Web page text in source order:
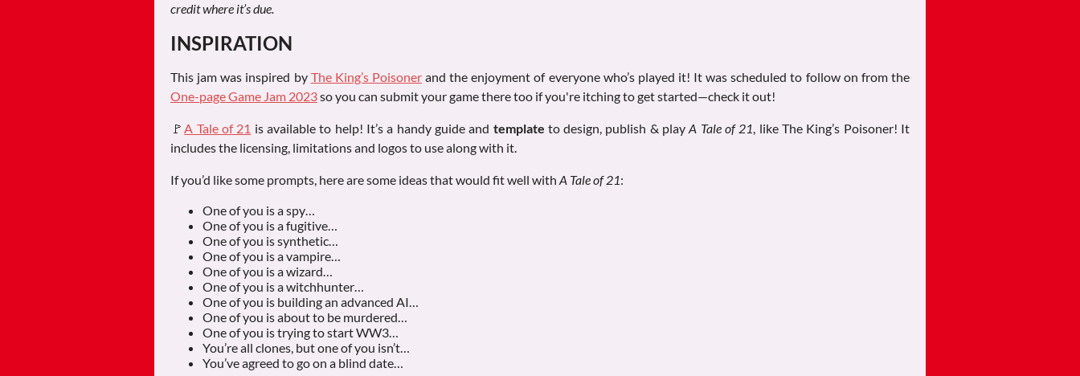
credit where it’s due.
INSPIRATION
This jam was inspired by The King’s Poisonerand the enjoyment of everyone who’s played it! It was scheduled to follow on from the
One-page Game Jam 2023so you can submit your game there too if you're itching to get started—check it out!
🚩A Tale of 21 is available to help! It’s a handy guide and template to design, publish & playA Tale of 21, like The King’s Poisoner! It
includes the licensing, limitations and logos to use along with it.
If you’d like some prompts, here are some ideas that would fit well with A Tale of 21:
One of you is a spy…
One of you is a fugitive…
One of you is synthetic…
One of you is a vampire…
One of you is a wizard…
One of you is a witchhunter…
One of you is building an advanced AI…
One of you is about to be murdered…
One of you is trying to start WW3…
You’re all clones, but one of you isn’t…
You’ve agreed to go on a blind date…